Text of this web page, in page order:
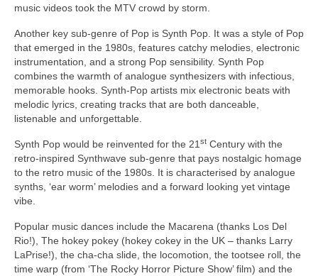
music videos took the MTV crowd by storm.
Another key sub‑genre of Pop is Synth Pop. It was a style of Pop
that emerged in the 1980s, features catchy melodies, electronic
instrumentation, and a strong Pop sensibility. Synth Pop
combines the warmth of analogue synthesizers with infectious,
memorable hooks. Synth‑Pop artists mix electronic beats with
melodic lyrics, creating tracks that are both danceable,
listenable and unforgettable.
Synth Pop would be reinvented for the 21 st Century with the
retro‑inspired Synthwave sub‑genre that pays nostalgic homage
to the retro music of the 1980s. It is characterised by analogue
synths, ‘ear worm’ melodies and a forward looking yet vintage
vibe.
Popular music dances include the Macarena (thanks Los Del
Rio!), The hokey pokey (hokey cokey in the UK – thanks Larry
LaPrise!), the cha‑cha slide, the locomotion, the tootsee roll, the
time warp (from ‘The Rocky Horror Picture Show’ film) and the